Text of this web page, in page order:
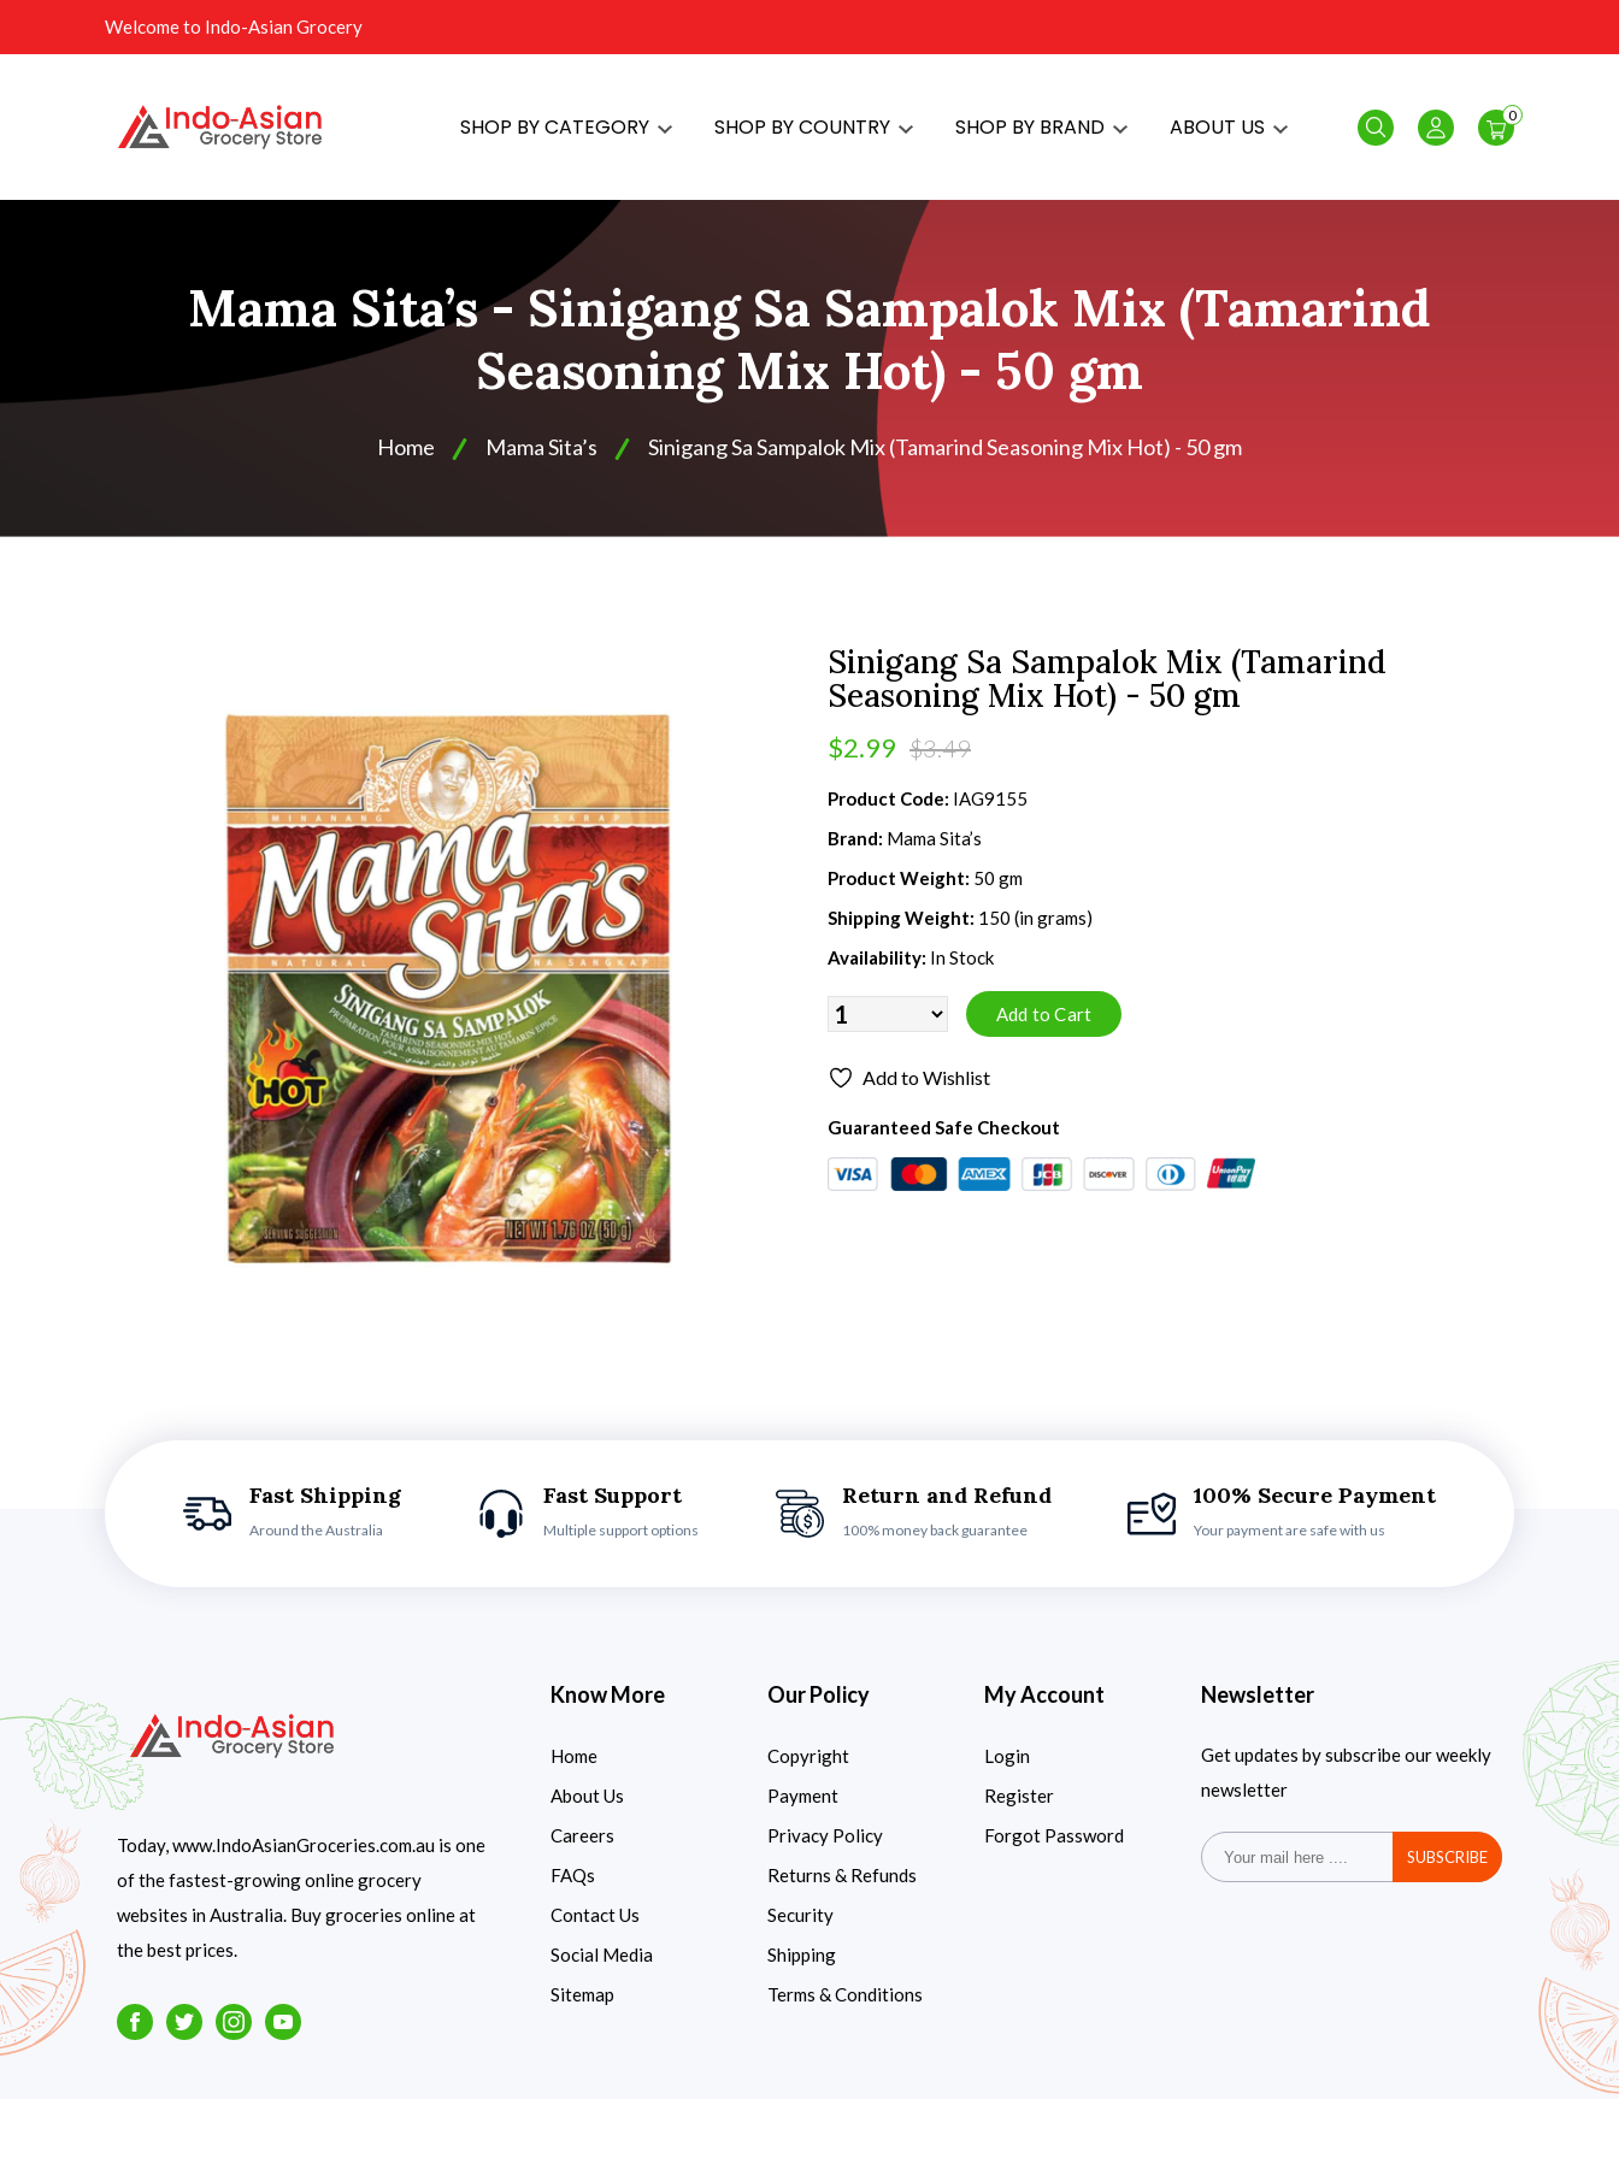
Welcome to Indo-Asian Grocery
SHOP BY CATEGORY SHOP BY COUNTRY SHOP BY BRAND ABOUT US Search Login
0
Mama Sita’s - Sinigang Sa Sampalok Mix (Tamarind
Seasoning Mix Hot) - 50 gm
Home Mama Sita’s Sinigang Sa Sampalok Mix (Tamarind Seasoning Mix Hot) - 50 gm
Sinigang Sa Sampalok Mix (Tamarind
Seasoning Mix Hot) - 50 gm
$2.99 $3.49
Product Code: IAG9155
Brand: Mama Sita’s
Product Weight: 50 gm
Shipping Weight: 150 (in grams)
Availability: In Stock
Add to Wishlist
Guaranteed Safe Checkout
Fast Shipping
Around the Australia
Fast Support
Multiple support options
Return and Refund
100% money back guarantee
100% Secure Payment
Your payment are safe with us
Today, www.IndoAsianGroceries.com.au is one
of the fastest-growing online grocery
websites in Australia. Buy groceries online at
the best prices.
FacebookTwitterInstagramYoutube
Know More
Home
About Us
Careers
FAQs
Contact Us
Social Media
Sitemap
Our Policy
Copyright
Payment
Privacy Policy
Returns & Refunds
Security
Shipping
Terms & Conditions
My Account
Login
Register
Forgot Password
Newsletter
Get updates by subscribe our weekly
newsletter
SUBSCRIBE